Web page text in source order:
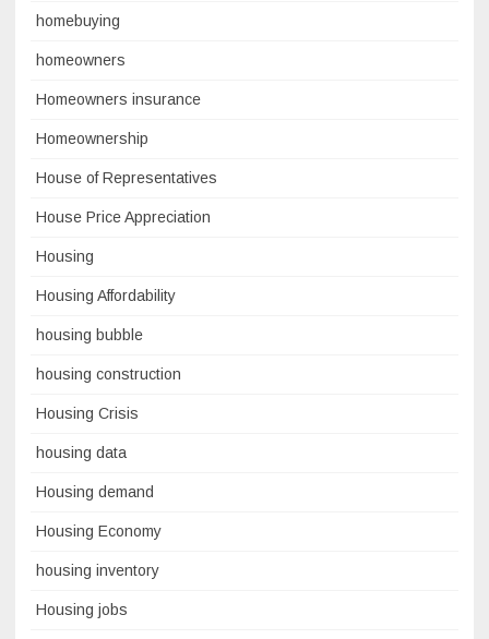
homebuying
homeowners
Homeowners insurance
Homeownership
House of Representatives
House Price Appreciation
Housing
Housing Affordability
housing bubble
housing construction
Housing Crisis
housing data
Housing demand
Housing Economy
housing inventory
Housing jobs